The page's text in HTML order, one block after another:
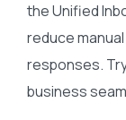
the Unified
reduce
responses.
business